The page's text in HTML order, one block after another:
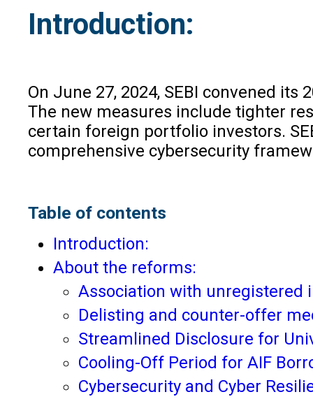
Introduction:
On June 27, 2024, SEBI convened its
The new measures include tighter
certain foreign portfolio investors.
comprehensive cybersecurity
Table of contents
Introduction:
About the reforms:
Association with unregistered
Delisting and counter-offer
Streamlined Disclosure for
Cooling-Off Period for AIF
Cybersecurity and Cyber